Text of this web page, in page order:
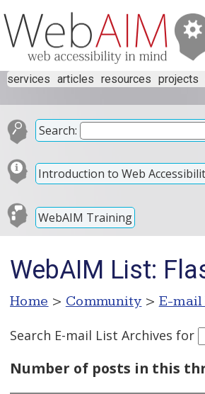
services articles resources projects
Search:
Introduction to Web
WebAIM Training
WebAIM List:
Home > Community > E-mail
Search E-mail List Archives for
Number of posts in this